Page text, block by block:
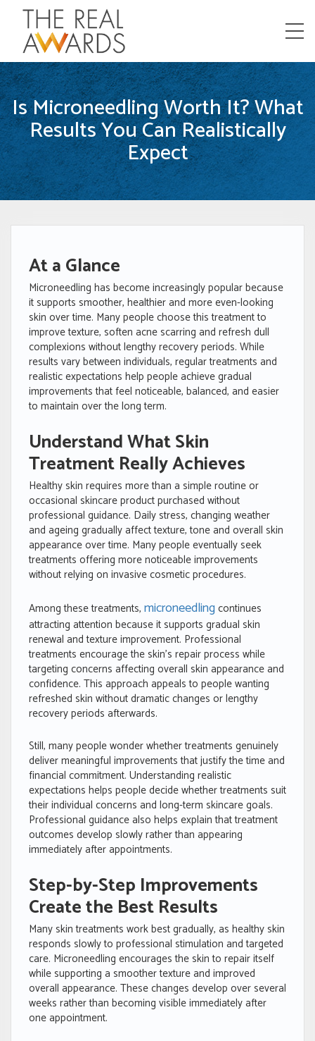
Menu
Is Microneedling Worth It? What
Results You Can Realistically
Expect
At a Glance
Microneedling has become increasingly popular because
it supports smoother, healthier and more even-looking
skin over time. Many people choose this treatment to
improve texture, soften acne scarring and refresh dull
complexions without lengthy recovery periods. While
results vary between individuals, regular treatments and
realistic expectations help people achieve gradual
improvements that feel noticeable, balanced, and easier
to maintain over the long term.
Understand What Skin
Treatment Really Achieves
Healthy skin requires more than a simple routine or
occasional skincare product purchased without
professional guidance. Daily stress, changing weather
and ageing gradually affect texture, tone and overall skin
appearance over time. Many people eventually seek
treatments offering more noticeable improvements
without relying on invasive cosmetic procedures.
Among these treatments, microneedlingcontinues
attracting attention because it supports gradual skin
renewal and texture improvement. Professional
treatments encourage the skin’s repair process while
targeting concerns affecting overall skin appearance and
confidence. This approach appeals to people wanting
refreshed skin without dramatic changes or lengthy
recovery periods afterwards.
Still, many people wonder whether treatments genuinely
deliver meaningful improvements that justify the time and
financial commitment. Understanding realistic
expectations helps people decide whether treatments suit
their individual concerns and long-term skincare goals.
Professional guidance also helps explain that treatment
outcomes develop slowly rather than appearing
immediately after appointments.
Step-by-Step Improvements
Create the Best Results
Many skin treatments work best gradually, as healthy skin
responds slowly to professional stimulation and targeted
care. Microneedling encourages the skin to repair itself
while supporting a smoother texture and improved
overall appearance. These changes develop over several
weeks rather than becoming visible immediately after
one appointment.